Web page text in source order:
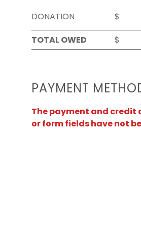
DONATION
$
TOTAL OWED
$
PAYMENT
The payment and credit
or form fields have not